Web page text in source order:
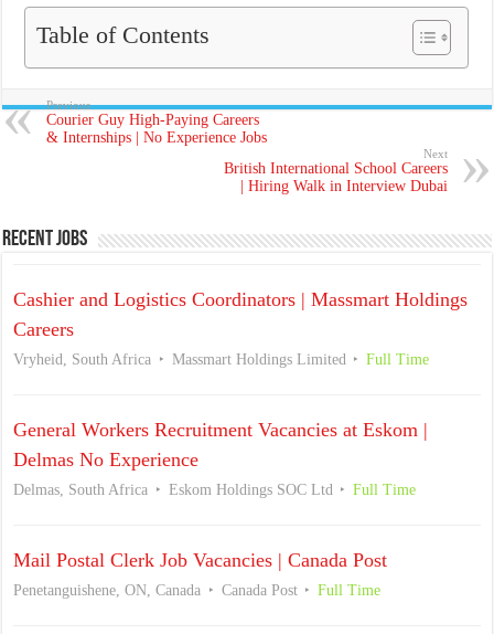
Table of Contents
Previous
Courier Guy High-Paying Careers
& Internships | No Experience Jobs
Next
British International School Careers
| Hiring Walk in Interview Dubai
Recent Jobs
Cashier and Logistics Coordinators | Massmart Holdings
Careers
Vryheid, South Africa Massmart Holdings Limited Full Time
General Workers Recruitment Vacancies at Eskom |
Delmas No Experience
Delmas, South Africa Eskom Holdings SOC Ltd Full Time
Mail Postal Clerk Job Vacancies | Canada Post
Penetanguishene, ON, Canada Canada Post Full Time